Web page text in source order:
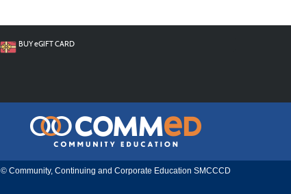
BUYeGIFT CARD
© Community, Continuing and Corporate Education SMCCCD